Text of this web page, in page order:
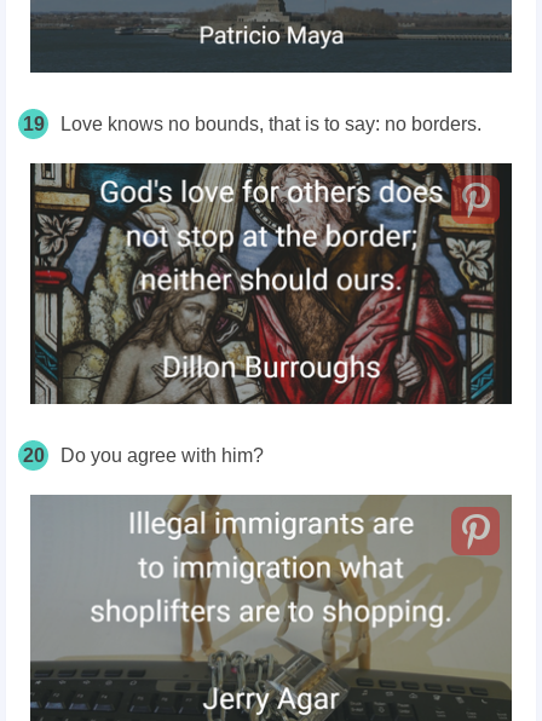
19 Love knows no bounds, that is to say: no borders.
20 Do you agree with him?